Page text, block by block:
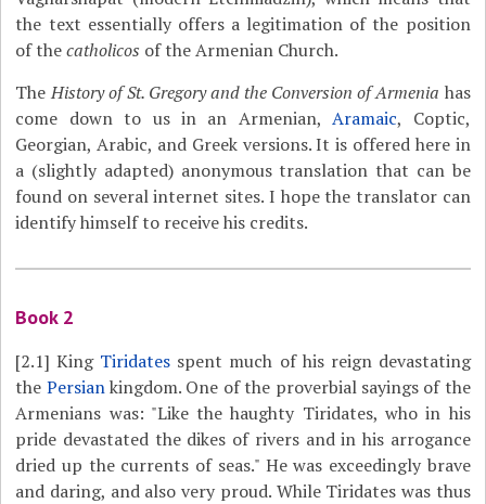
the text essentially offers a legitimation of the position
of thecatholicos of the Armenian Church.
TheHistory of St. Gregory and the Conversion of Armenia has
come down to us in an Armenian,Aramaic, Coptic,
Georgian, Arabic, and Greek versions. It is offered here in
a (slightly adapted) anonymous translation that can be
found on several internet sites. I hope the translator can
identify himself to receive his credits.
Book 2
[2.1] King Tiridates spent much of his reign devastating
the Persiankingdom. One of the proverbial sayings of the
Armenians was: "Like the haughty Tiridates, who in his
pride devastated the dikes of rivers and in his arrogance
dried up the currents of seas." He was exceedingly brave
and daring, and also very proud. While Tiridates was thus